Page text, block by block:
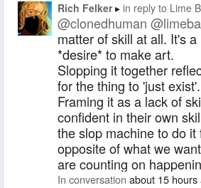
Rich Felker in reply to Lime
@clonedhuman
matter of skill at all. It's
*desire* to make art.
Slopping it together
for the thing to 'just exist'.
Framing it as a lack of
confident in their own
the slop machine to do
opposite of what we
are counting on
In conversation about 15 hours